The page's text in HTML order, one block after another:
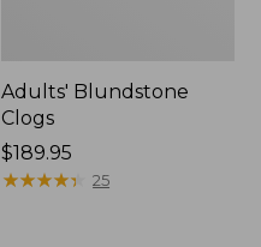
Adults' Blundstone
Clogs
Price:
$189.95
$189.95
★★★★★
★★★★★ 25